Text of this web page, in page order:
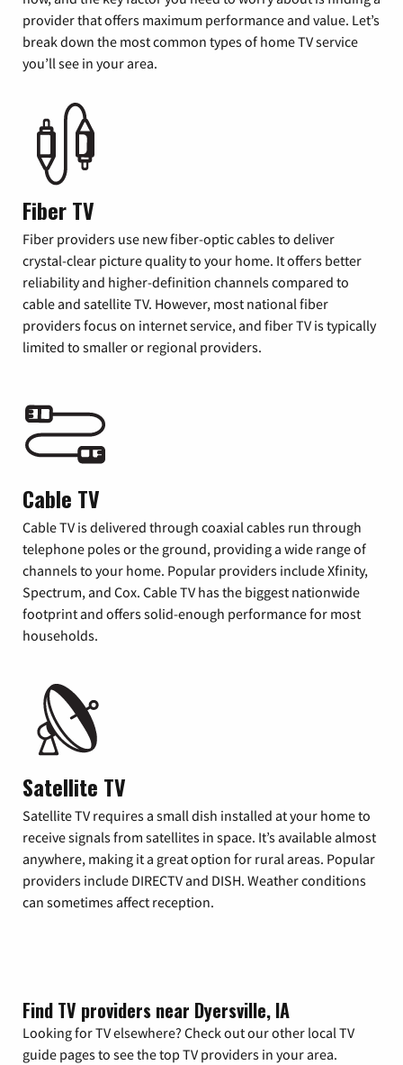
provider that offers maximum performance and value. Let’s
break down the most common types of home TV service
you’ll see in your area.
Fiber TV
Fiber providers use new fiber-optic cables to deliver
crystal-clear picture quality to your home. It offers better
reliability and higher-definition channels compared to
cable and satellite TV. However, most national fiber
providers focus on internet service, and fiber TV is typically
limited to smaller or regional providers.
Cable TV
Cable TV is delivered through coaxial cables run through
telephone poles or the ground, providing a wide range of
channels to your home. Popular providers include Xfinity,
Spectrum, and Cox. Cable TV has the biggest nationwide
footprint and offers solid-enough performance for most
households.
Satellite TV
Satellite TV requires a small dish installed at your home to
receive signals from satellites in space. It’s available almost
anywhere, making it a great option for rural areas. Popular
providers include DIRECTV and DISH. Weather conditions
can sometimes affect reception.
Find TV providers near Dyersville, IA
Looking for TV elsewhere? Check out our other local TV
guide pages to see the top TV providers in your area.